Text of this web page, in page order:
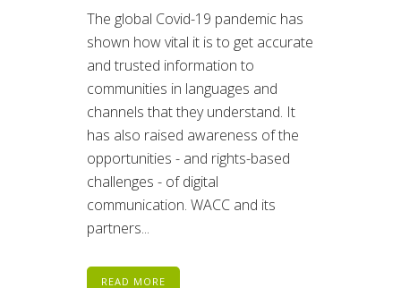
The global Covid-19 pandemic has
shown how vital it is to get accurate
and trusted information to
communities in languages and
channels that they understand. It
has also raised awareness of the
opportunities - and rights-based
challenges - of digital
communication. WACC and its
partners...
READ MORE